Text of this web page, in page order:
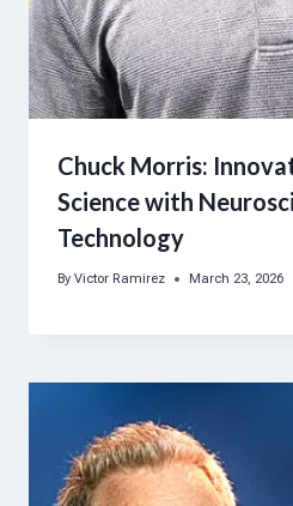
Chuck Morris:
Science with
Technology
By Victor Ramirez March 23, 2026